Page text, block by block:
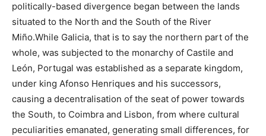
politically-based divergence began between the lands
situated to the North and the South of the River
Miño.While Galicia, that is to say the northern part of the
whole, was subjected to the monarchy of Castile and
León, Portugal was established as a separate kingdom,
under king Afonso Henriques and his successors,
causing a decentralisation of the seat of power towards
the South, to Coimbra and Lisbon, from where cultural
peculiarities emanated, generating small differences, for